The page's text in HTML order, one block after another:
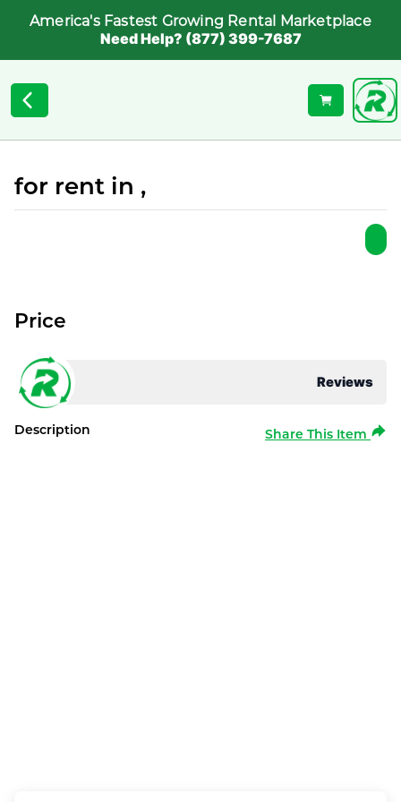
America's Fastest Growing Rental Marketplace
Need Help? (877) 399-7687
for rent in ,
Reviews
Price
Description Share This Item